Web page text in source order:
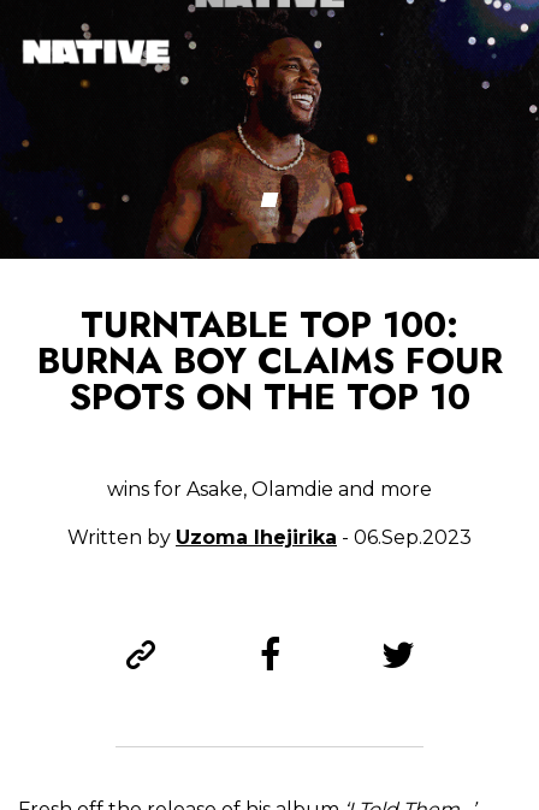
TURNTABLE TOP 100:
BURNA BOY CLAIMS FOUR
SPOTS ON THE TOP 10
wins for Asake, Olamdie and more
Written by Uzoma Ihejirika - 06.Sep.2023